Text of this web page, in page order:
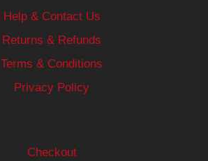
Help & Contact Us
Returns & Refunds
Terms & Conditions
Privacy Policy
Checkout